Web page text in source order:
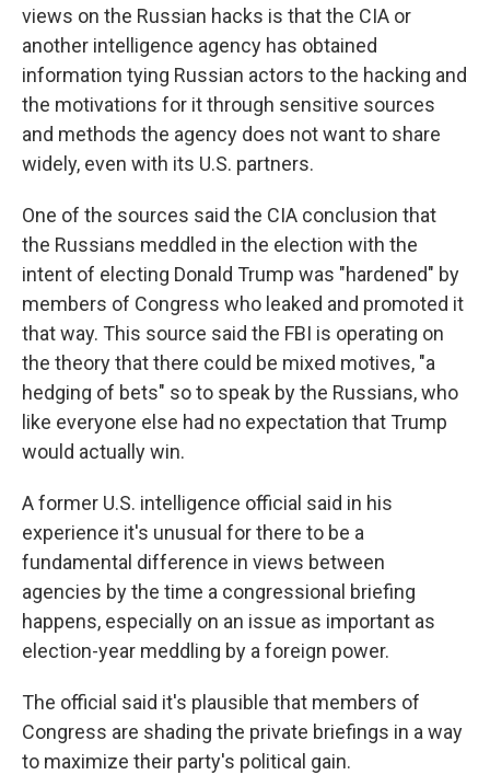
views on the Russian hacks is that the CIA or
another intelligence agency has obtained
information tying Russian actors to the hacking and
the motivations for it through sensitive sources
and methods the agency does not want to share
widely, even with its U.S. partners.
One of the sources said the CIA conclusion that
the Russians meddled in the election with the
intent of electing Donald Trump was "hardened" by
members of Congress who leaked and promoted it
that way. This source said the FBI is operating on
the theory that there could be mixed motives, "a
hedging of bets" so to speak by the Russians, who
like everyone else had no expectation that Trump
would actually win.
A former U.S. intelligence official said in his
experience it's unusual for there to be a
fundamental difference in views between
agencies by the time a congressional briefing
happens, especially on an issue as important as
election-year meddling by a foreign power.
The official said it's plausible that members of
Congress are shading the private briefings in a way
to maximize their party's political gain.